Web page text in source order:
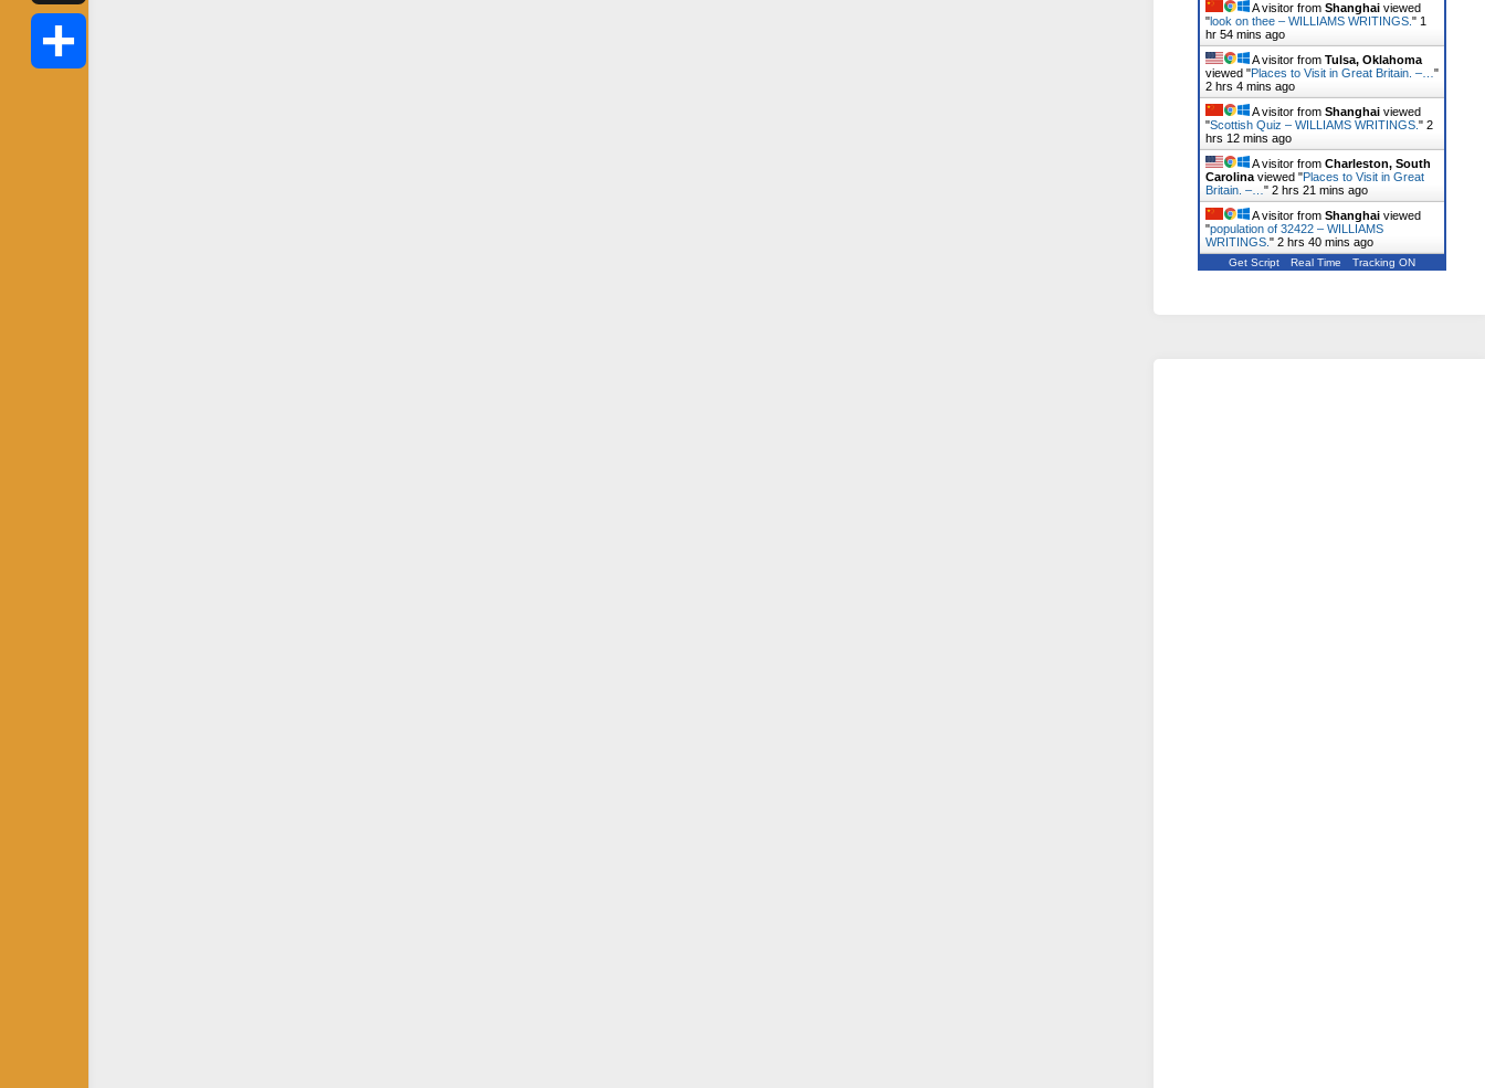
Translate
MySpace
A visitor from Shanghai viewed
"look on thee – WILLIAMS WRITINGS. " 1
hr 54 mins ago
A visitor from Tulsa, Oklahoma
viewed "Places to Visit in Great Britain. –… "
2 hrs 5 mins ago
A visitor from Shanghai viewed
"Scottish Quiz – WILLIAMS WRITINGS. " 2
hrs 12 mins ago
A visitor from Charleston, South
Carolina viewed "Places to Visit in Great
Britain. –… " 2 hrs 21 mins ago
A visitor from Shanghai viewed
"population of 32422 – WILLIAMS
WRITINGS. " 2 hrs 40 mins ago
Get Script Real Time Tracking ON